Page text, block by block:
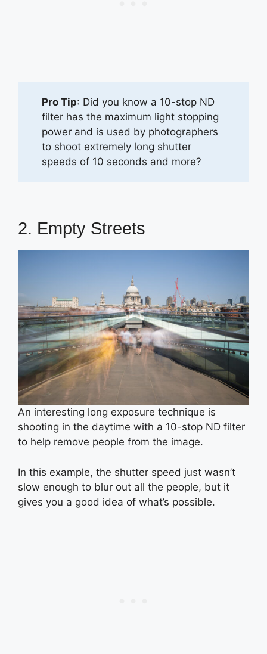
Pro Tip: Did you know a 10-stop ND
filter has the maximum light stopping
power and is used by photographers
to shoot extremely long shutter
speeds of 10 seconds and more?
2. Empty Streets
An interesting long exposure technique is
shooting in the daytime with a 10-stop ND filter
to help remove people from the image.
In this example, the shutter speed just wasn’t
slow enough to blur out all the people, but it
gives you a good idea of what’s possible.